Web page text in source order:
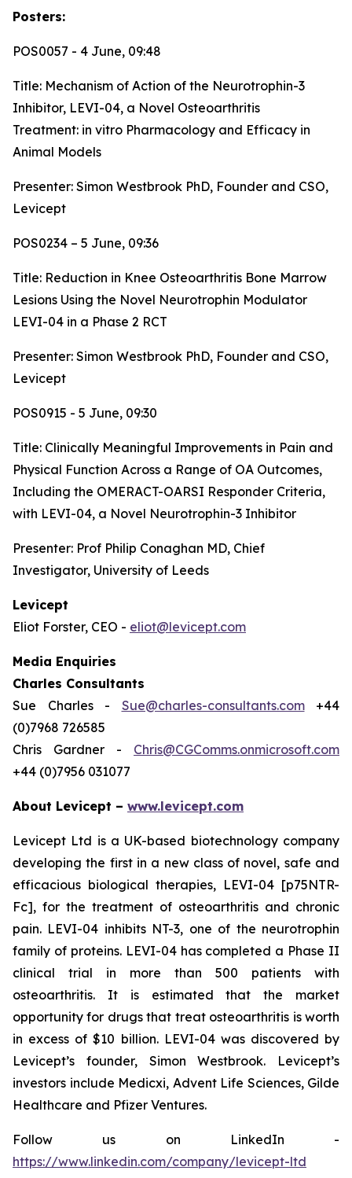
Posters:
POS0057 - 4 June, 09:48
Title: Mechanism of Action of the Neurotrophin-3
Inhibitor, LEVI-04, a Novel Osteoarthritis
Treatment: in vitro Pharmacology and Efficacy in
Animal Models
Presenter: Simon Westbrook PhD, Founder and CSO,
Levicept
POS0234 – 5 June, 09:36
Title: Reduction in Knee Osteoarthritis Bone Marrow
Lesions Using the Novel Neurotrophin Modulator
LEVI-04 in a Phase 2 RCT
Presenter: Simon Westbrook PhD, Founder and CSO,
Levicept
POS0915 - 5 June, 09:30
Title: Clinically Meaningful Improvements in Pain and
Physical Function Across a Range of OA Outcomes,
Including the OMERACT-OARSI Responder Criteria,
with LEVI-04, a Novel Neurotrophin-3 Inhibitor
Presenter: Prof Philip Conaghan MD, Chief
Investigator, University of Leeds
Levicept
Eliot Forster, CEO - eliot@levicept.com
Media Enquiries
Charles Consultants
Sue Charles - Sue@charles-consultants.com+44
(0)7968 726585
Chris Gardner - Chris@CGComms.onmicrosoft.com
+44 (0)7956 031077
About Levicept – www.levicept.com
Levicept Ltd is a UK-based biotechnology company
developing the first in a new class of novel, safe and
efficacious biological therapies, LEVI-04 [p75NTR-
Fc], for the treatment of osteoarthritis and chronic
pain. LEVI-04 inhibits NT-3, one of the neurotrophin
family of proteins. LEVI-04 has completed a Phase II
clinical trial in more than 500 patients with
osteoarthritis. It is estimated that the market
opportunity for drugs that treat osteoarthritis is worth
in excess of $10 billion. LEVI-04 was discovered by
Levicept’s founder, Simon Westbrook. Levicept’s
investors include Medicxi, Advent Life Sciences, Gilde
Healthcare and Pfizer Ventures.
Follow us on LinkedIn -
https://www.linkedin.com/company/levicept-ltd